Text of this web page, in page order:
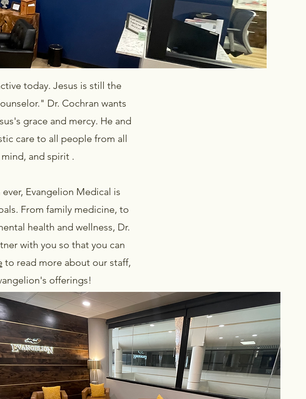
today. Jesus is still the
Dr. Cochran wants
grace and mercy. He and
care to all people from all
and spirit .
Evangelion Medical is
From family medicine, to
health and wellness, Dr.
with you so that you can
to read more about our staff,
offerings!